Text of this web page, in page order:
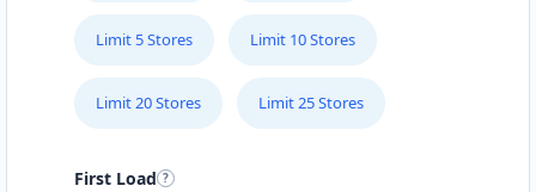
Limit 5 Stores Limit 10 Stores
Limit 20 Stores Limit 25 Stores
First Load